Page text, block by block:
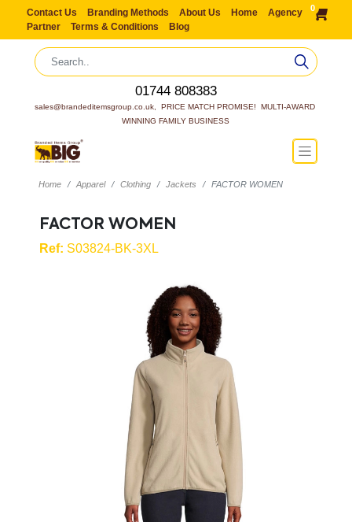
Contact Us Branding Methods About Us Home
Agency
Partner
Terms & Conditions Blog
0
01744 808383
sales@brandeditemsgroup.co.uk,  PRICE MATCH PROMISE!  MULTI-AWARD
WINNING FAMILY BUSINESS
Home Apparel Clothing Jackets FACTOR WOMEN
FACTOR WOMEN
Ref: S03824-BK-3XL